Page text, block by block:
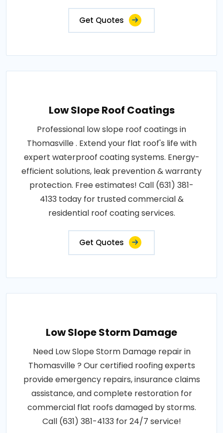
Get Quotes
Low Slope Roof Coatings
Professional low slope roof coatings in
Thomasville . Extend your flat roof's life with
expert waterproof coating systems. Energy-
efficient solutions, leak prevention & warranty
protection. Free estimates! Call (631) 381-
4133 today for trusted commercial &
residential roof coating services.
Get Quotes
Low Slope Storm Damage
Need Low Slope Storm Damage repair in
Thomasville ? Our certified roofing experts
provide emergency repairs, insurance claims
assistance, and complete restoration for
commercial flat roofs damaged by storms.
Call (631) 381-4133 for 24/7 service!